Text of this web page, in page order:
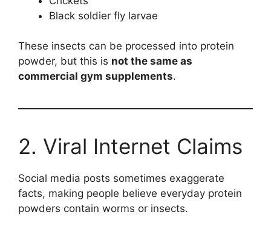
Black soldier fly larvae
These insects can be processed into protein
powder, but this is not the same as
commercial gym supplements.
2. Viral Internet Claims
Social media posts sometimes exaggerate
facts, making people believe everyday protein
powders contain worms or insects.